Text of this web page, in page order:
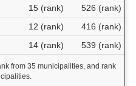
15 (rank)
526 (rank)
12 (rank)
416 (rank)
14 (rank) 539 (rank)
from 35 municipalities, and rank